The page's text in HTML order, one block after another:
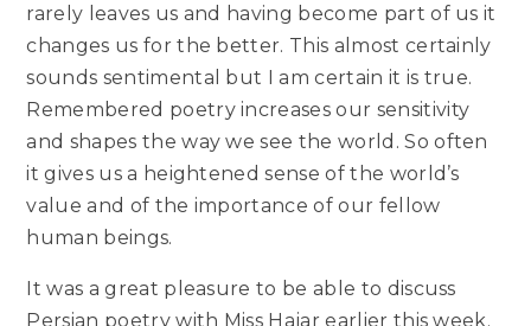
rarely leaves us and having become part of us it
changes us for the better. This almost certainly
sounds sentimental but I am certain it is true.
Remembered poetry increases our sensitivity
and shapes the way we see the world. So often
it gives us a heightened sense of the world’s
value and of the importance of our fellow
human beings.
It was a great pleasure to be able to discuss
Persian poetry with Miss Hajar earlier this week.